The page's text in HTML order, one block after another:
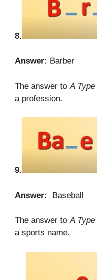
8.
Answer: Barber
The answer to A
a profession.
9.
Answer: Baseball
The answer toA
a sports name.